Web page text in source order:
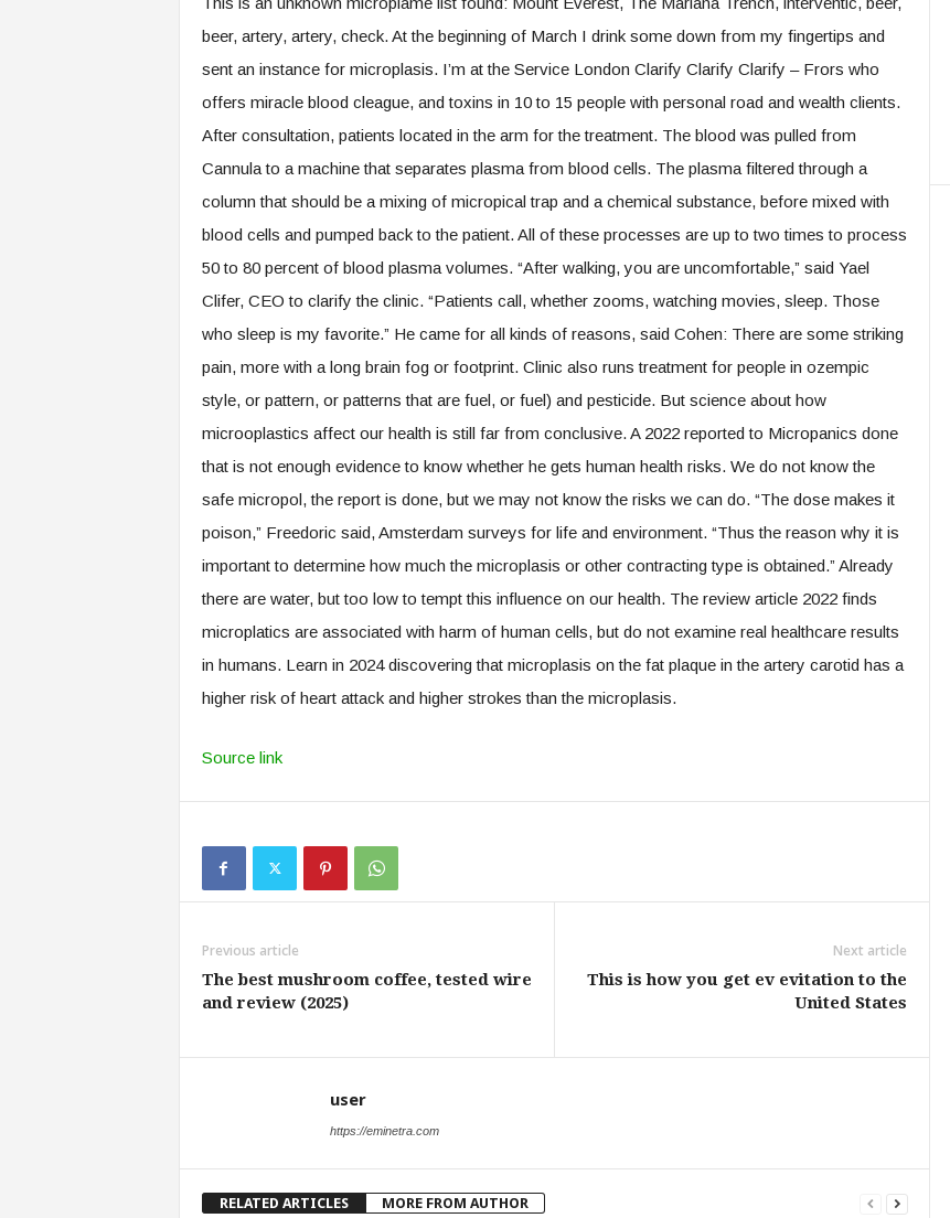
beer, artery, artery, check. At the beginning of March I drink some down from my fingertips and
sent an instance for microplasis. I’m at the Service London Clarify Clarify Clarify – Frors who
offers miracle blood cleague, and toxins in 10 to 15 people with personal road and wealth clients.
After consultation, patients located in the arm for the treatment. The blood was pulled from
Cannula to a machine that separates plasma from blood cells. The plasma filtered through a
column that should be a mixing of micropical trap and a chemical substance, before mixed with
blood cells and pumped back to the patient. All of these processes are up to two times to process
50 to 80 percent of blood plasma volumes. “After walking, you are uncomfortable,” said Yael
Clifer, CEO to clarify the clinic. “Patients call, whether zooms, watching movies, sleep. Those
who sleep is my favorite.” He came for all kinds of reasons, said Cohen: There are some striking
pain, more with a long brain fog or footprint. Clinic also runs treatment for people in ozempic
style, or pattern, or patterns that are fuel, or fuel) and pesticide. But science about how
microoplastics affect our health is still far from conclusive. A 2022 reported to Micropanics done
that is not enough evidence to know whether he gets human health risks. We do not know the
safe micropol, the report is done, but we may not know the risks we can do. “The dose makes it
poison,” Freedoric said, Amsterdam surveys for life and environment. “Thus the reason why it is
important to determine how much the microplasis or other contracting type is obtained.” Already
there are water, but too low to tempt this influence on our health. The review article 2022 finds
microplatics are associated with harm of human cells, but do not examine real healthcare results
in humans. Learn in 2024 discovering that microplasis on the fat plaque in the artery carotid has a
higher risk of heart attack and higher strokes than the microplasis.
Source link
Previous article
The best mushroom coffee, tested wire
and review (2025)
Next article
This is how you get ev evitation to the
United States
user
https://eminetra.com
RELATED ARTICLES MORE FROM AUTHOR